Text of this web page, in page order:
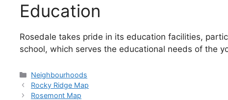
Education
Rosedale takes pride in its education facilities,
school, which serves the educational needs of the
Categories
Neighbourhoods
Rocky Ridge Map
Rosemont Map